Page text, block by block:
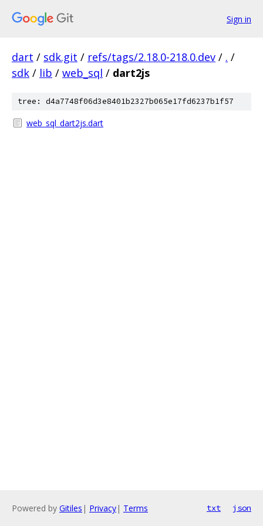
Sign in
dart / sdk.git / refs/tags/2.18.0-218.0.dev / . /
sdk / lib / web_sql / dart2js
tree: d4a7748f06d3e8401b2327b065e17fd6237b1f57
web_sql_dart2js.dart
Powered by Gitiles | Privacy| Terms txt json